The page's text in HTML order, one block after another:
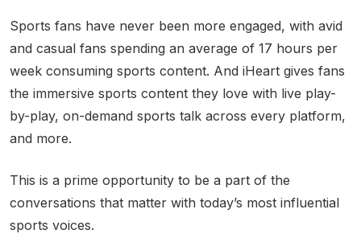
Sports fans have never been more engaged, with avid
and casual fans spending an average of 17 hours per
week consuming sports content. And iHeart gives fans
the immersive sports content they love with live play-
by-play, on-demand sports talk across every platform,
and more.
This is a prime opportunity to be a part of the
conversations that matter with today’s most influential
sports voices.